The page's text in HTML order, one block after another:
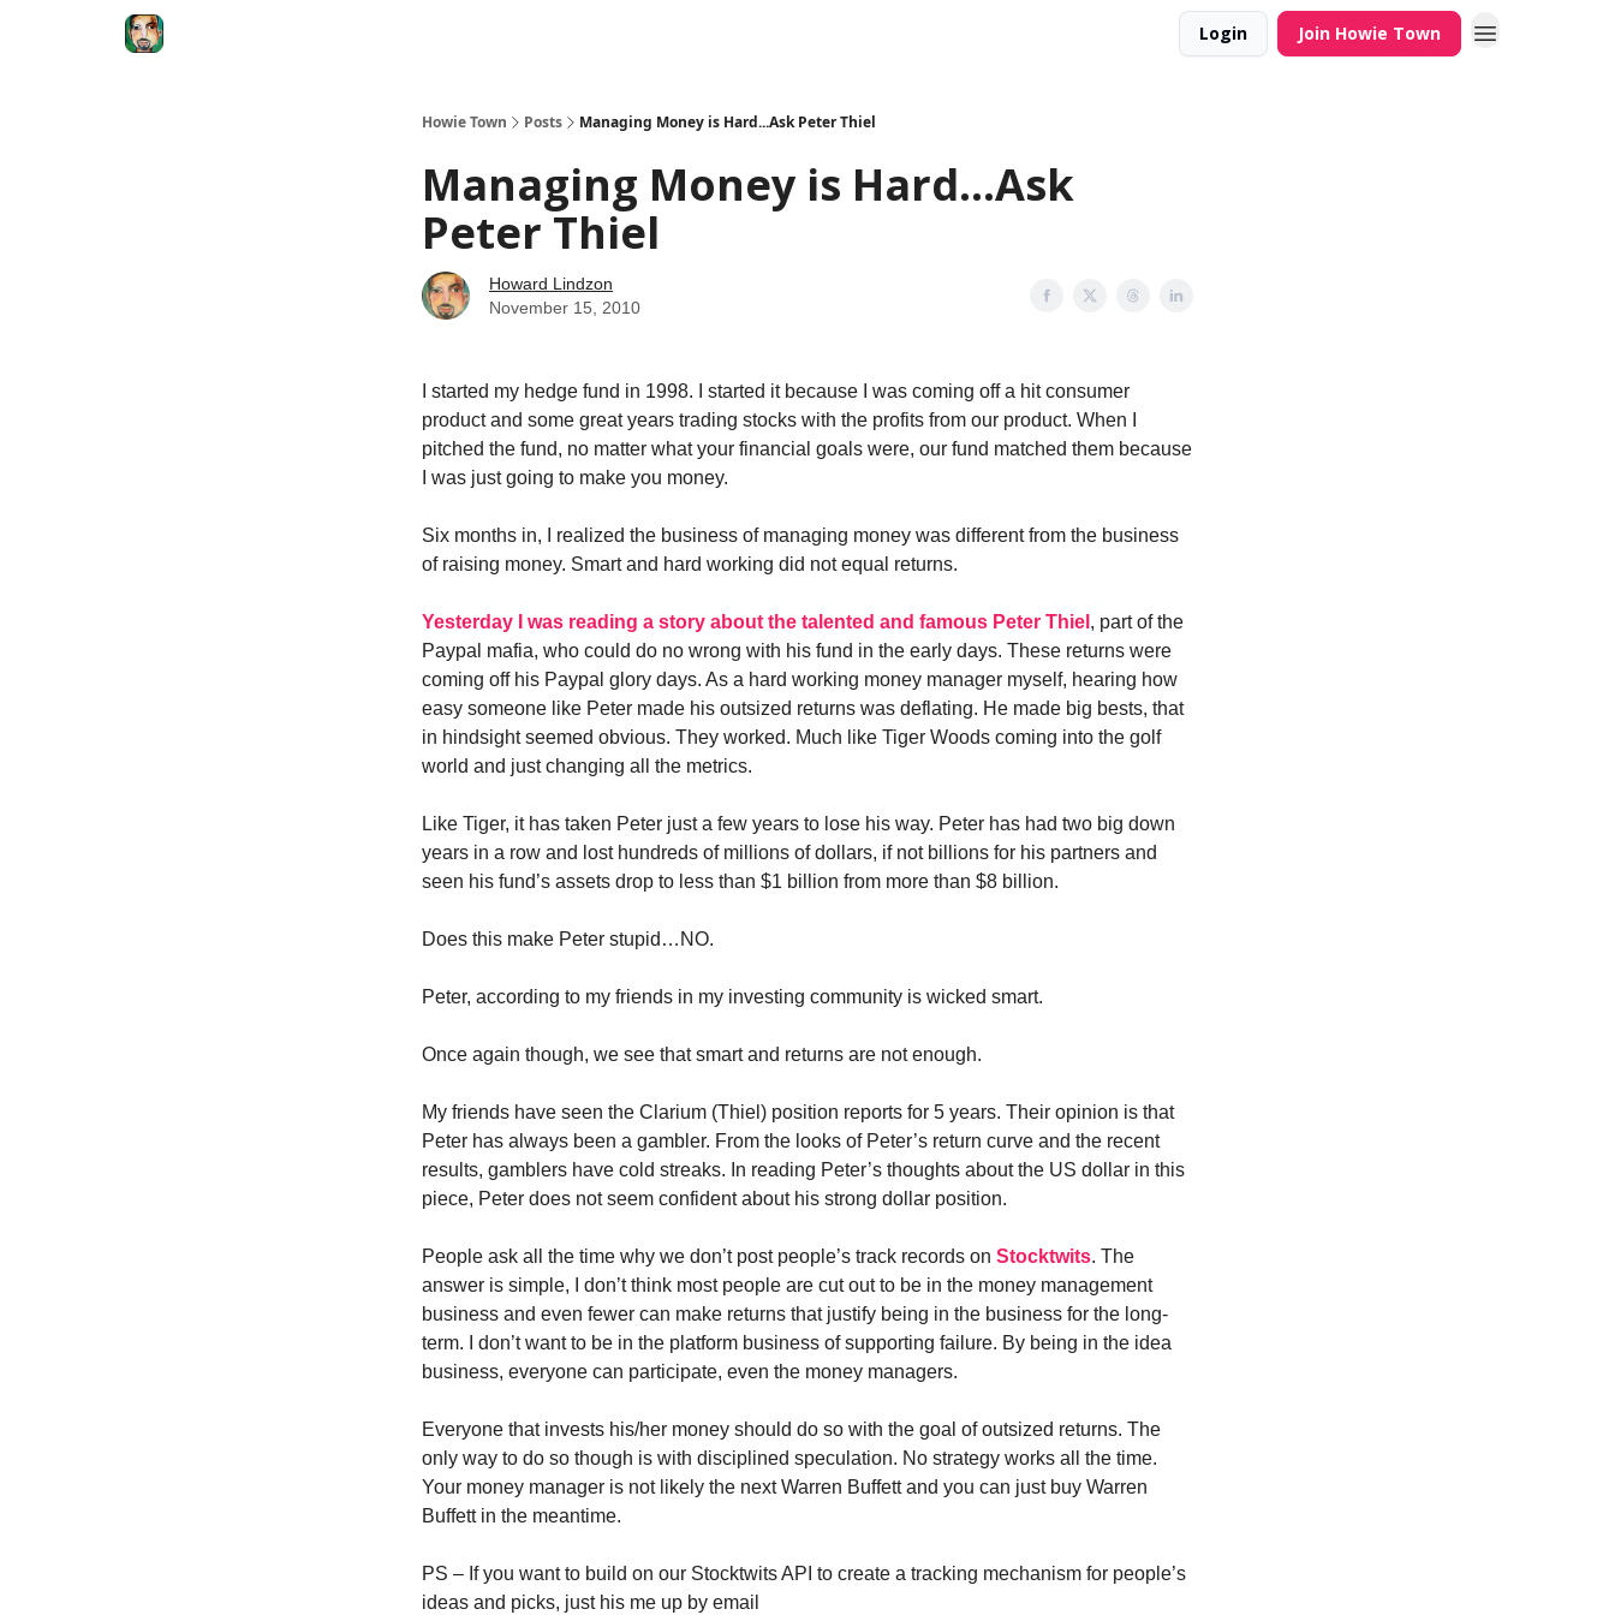
Login Join Howie Town
Howie Town Posts Managing Money is Hard...Ask Peter Thiel
Managing Money is Hard...Ask
Peter Thiel
Howard Lindzon
November 15, 2010
I started my hedge fund in 1998. I started it because I was coming off a hit consumer
product and some great years trading stocks with the profits from our product. When I
pitched the fund, no matter what your financial goals were, our fund matched them because
I was just going to make you money.
Six months in, I realized the business of managing money was different from the business
of raising money. Smart and hard working did not equal returns.
Yesterday I was reading a story about the talented and famous Peter Thiel , part of the
Paypal mafia, who could do no wrong with his fund in the early days. These returns were
coming off his Paypal glory days. As a hard working money manager myself, hearing how
easy someone like Peter made his outsized returns was deflating. He made big bests, that
in hindsight seemed obvious. They worked. Much like Tiger Woods coming into the golf
world and just changing all the metrics.
Like Tiger, it has taken Peter just a few years to lose his way. Peter has had two big down
years in a row and lost hundreds of millions of dollars, if not billions for his partners and
seen his fund’s assets drop to less than $1 billion from more than $8 billion.
Does this make Peter stupid…NO.
Peter, according to my friends in my investing community is wicked smart.
Once again though, we see that smart and returns are not enough.
My friends have seen the Clarium (Thiel) position reports for 5 years. Their opinion is that
Peter has always been a gambler. From the looks of Peter’s return curve and the recent
results, gamblers have cold streaks. In reading Peter’s thoughts about the US dollar in this
piece, Peter does not seem confident about his strong dollar position.
People ask all the time why we don’t post people’s track records on Stocktwits. The
answer is simple, I don’t think most people are cut out to be in the money management
business and even fewer can make returns that justify being in the business for the long-
term. I don’t want to be in the platform business of supporting failure. By being in the idea
business, everyone can participate, even the money managers.
Everyone that invests his/her money should do so with the goal of outsized returns. The
only way to do so though is with disciplined speculation. No strategy works all the time.
Your money manager is not likely the next Warren Buffett and you can just buy Warren
Buffett in the meantime.
PS – If you want to build on our Stocktwits API to create a tracking mechanism for people’s
ideas and picks, just his me up by email